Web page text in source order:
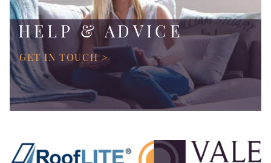
HELP & ADVICE
GET IN TOUCH >